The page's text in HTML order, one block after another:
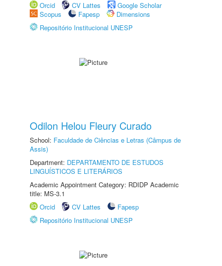
Orcid
CV Lattes
Google Scholar
Scopus
Fapesp
Dimensions
Repositório Institucional UNESP
Odilon Helou Fleury Curado
School: Faculdade de Ciências e Letras (Câmpus de
Assis)
Department: DEPARTAMENTO DE ESTUDOS
LINGUÍSTICOS E LITERÁRIOS
Academic Appointment Category: RDIDP Academic
title: MS-3.1
Orcid
CV Lattes
Fapesp
Repositório Institucional UNESP